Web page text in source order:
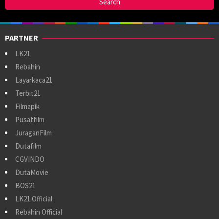
PARTNER
LK21
Rebahin
Layarkaca21
Terbit21
Filmapik
Pusatfilm
JuraganFilm
Dutafilm
CGVINDO
DutaMovie
BOS21
LK21 Official
Rebahin Official